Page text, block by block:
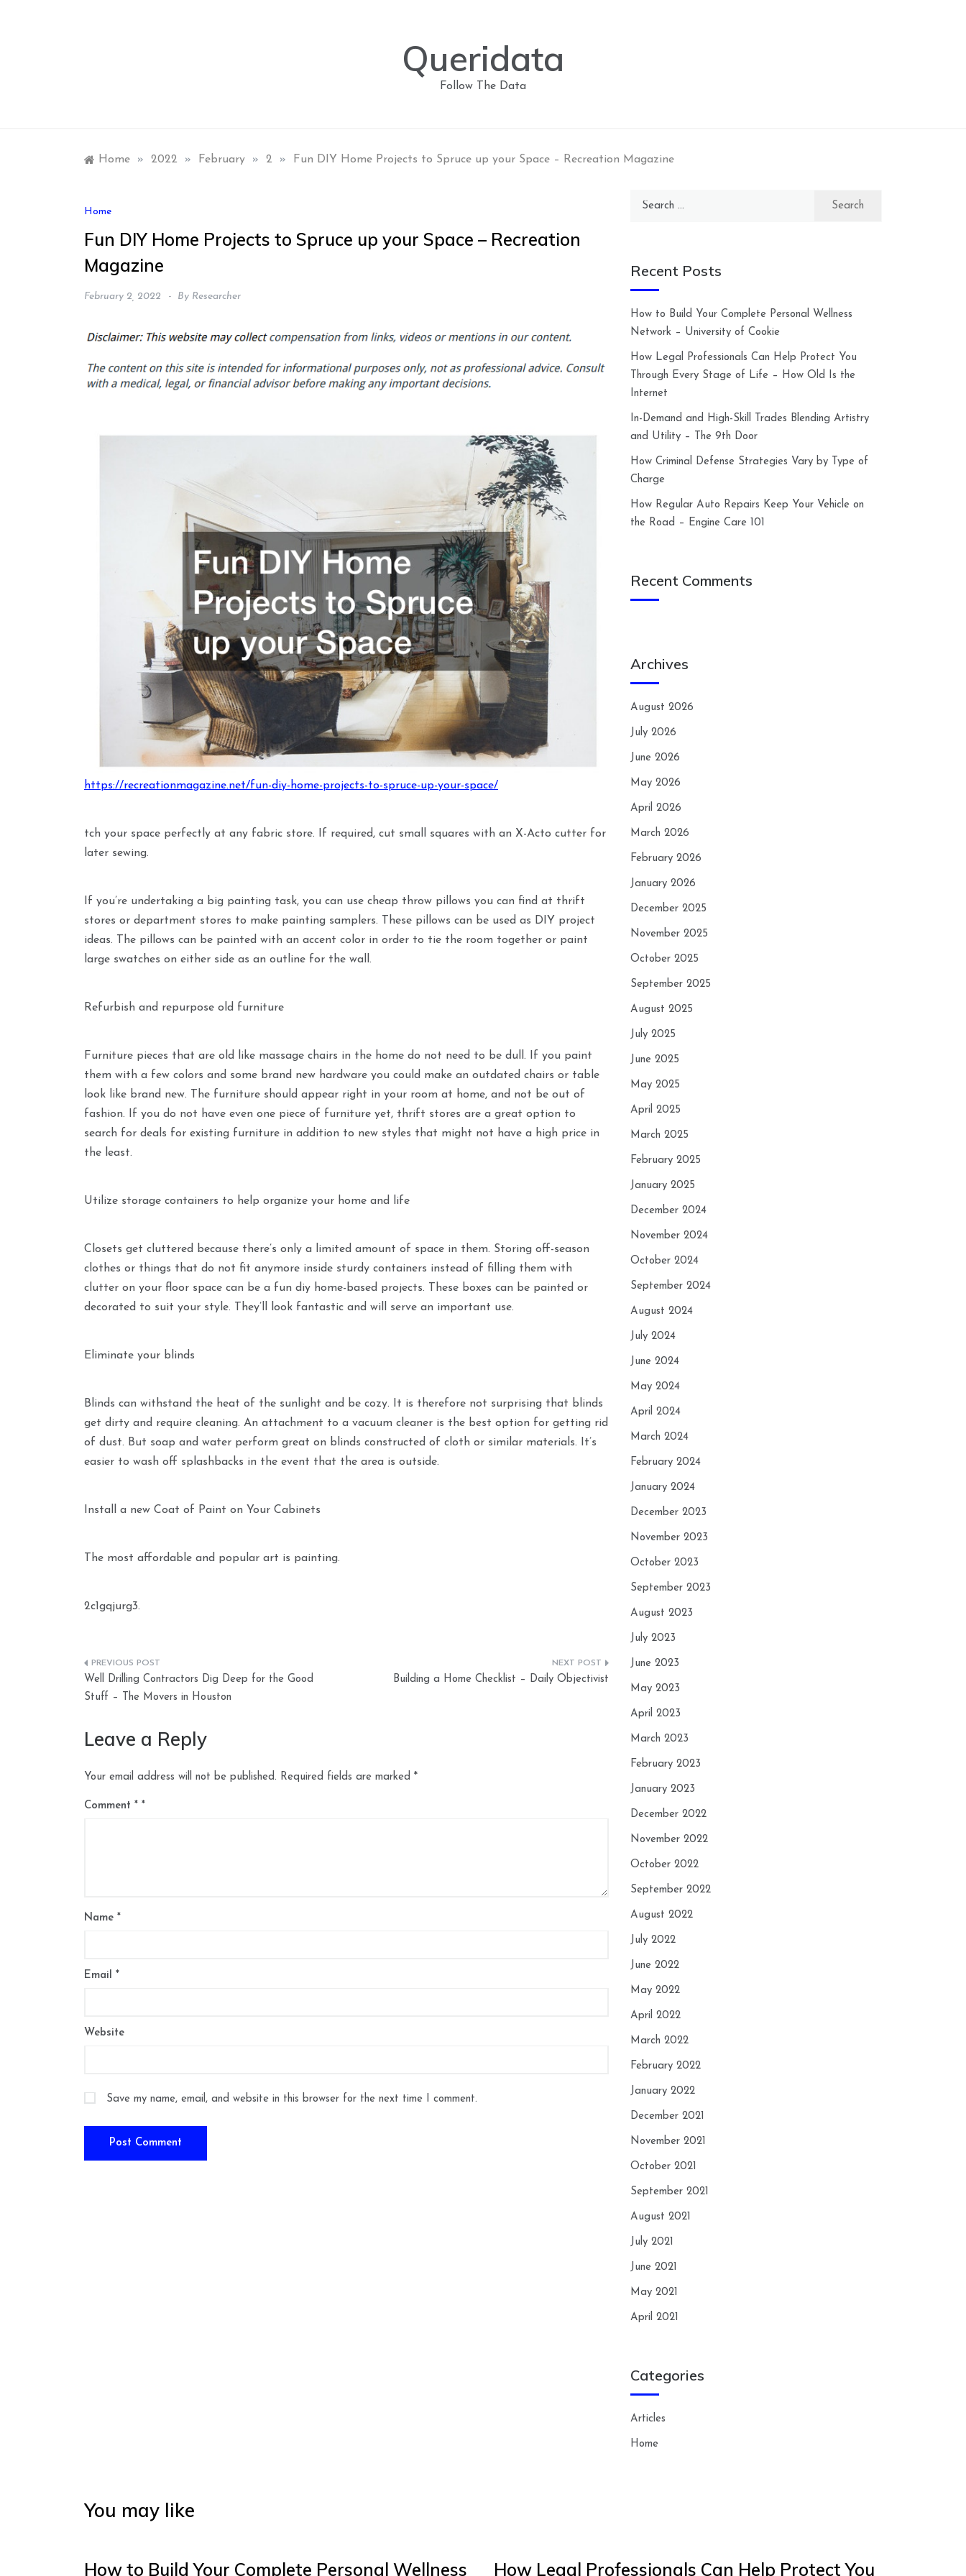
Queridata
Follow The Data
Home » 2022 » February » 2 » Fun DIY Home Projects to Spruce up your Space – Recreation Magazine
Home
Fun DIY Home Projects to Spruce up your Space – Recreation
Magazine
February 2, 2022 By Researcher
https://recreationmagazine.net/fun-diy-home-projects-to-spruce-up-your-space/
tch your space perfectly at any fabric store. If required, cut small squares with an X-Acto cutter for
later sewing.
If you’re undertaking a big painting task, you can use cheap throw pillows you can find at thrift
stores or department stores to make painting samplers. These pillows can be used as DIY project
ideas. The pillows can be painted with an accent color in order to tie the room together or paint
large swatches on either side as an outline for the wall.
Refurbish and repurpose old furniture
Furniture pieces that are old like massage chairs in the home do not need to be dull. If you paint
them with a few colors and some brand new hardware you could make an outdated chairs or table
look like brand new. The furniture should appear right in your room at home, and not be out of
fashion. If you do not have even one piece of furniture yet, thrift stores are a great option to
search for deals for existing furniture in addition to new styles that might not have a high price in
the least.
Utilize storage containers to help organize your home and life
Closets get cluttered because there’s only a limited amount of space in them. Storing off-season
clothes or things that do not fit anymore inside sturdy containers instead of filling them with
clutter on your floor space can be a fun diy home-based projects. These boxes can be painted or
decorated to suit your style. They’ll look fantastic and will serve an important use.
Eliminate your blinds
Blinds can withstand the heat of the sunlight and be cozy. It is therefore not surprising that blinds
get dirty and require cleaning. An attachment to a vacuum cleaner is the best option for getting rid
of dust. But soap and water perform great on blinds constructed of cloth or similar materials. It’s
easier to wash off splashbacks in the event that the area is outside.
Install a new Coat of Paint on Your Cabinets
The most affordable and popular art is painting.
2c1gqjurg3.
Post
navigation
Well Drilling Contractors Dig Deep for the Good
Stuff – The Movers in Houston
Building a Home Checklist – Daily Objectivist
Leave a Reply
Your email address will not be published. Required fields are marked *
Comment *
Name *
Email *
Website
Save my name, email, and website in this browser for the next time I comment.
Search
Recent Posts
How to Build Your Complete Personal Wellness
Network – University of Cookie
How Legal Professionals Can Help Protect You
Through Every Stage of Life – How Old Is the
Internet
In-Demand and High-Skill Trades Blending Artistry
and Utility – The 9th Door
How Criminal Defense Strategies Vary by Type of
Charge
How Regular Auto Repairs Keep Your Vehicle on
the Road – Engine Care 101
Recent Comments
Archives
August 2026
July 2026
June 2026
May 2026
April 2026
March 2026
February 2026
January 2026
December 2025
November 2025
October 2025
September 2025
August 2025
July 2025
June 2025
May 2025
April 2025
March 2025
February 2025
January 2025
December 2024
November 2024
October 2024
September 2024
August 2024
July 2024
June 2024
May 2024
April 2024
March 2024
February 2024
January 2024
December 2023
November 2023
October 2023
September 2023
August 2023
July 2023
June 2023
May 2023
April 2023
March 2023
February 2023
January 2023
December 2022
November 2022
October 2022
September 2022
August 2022
July 2022
June 2022
May 2022
April 2022
March 2022
February 2022
January 2022
December 2021
November 2021
October 2021
September 2021
August 2021
July 2021
June 2021
May 2021
April 2021
Categories
Articles
Home
You may like
How to Build Your Complete Personal Wellness How Legal Professionals Can Help Protect You